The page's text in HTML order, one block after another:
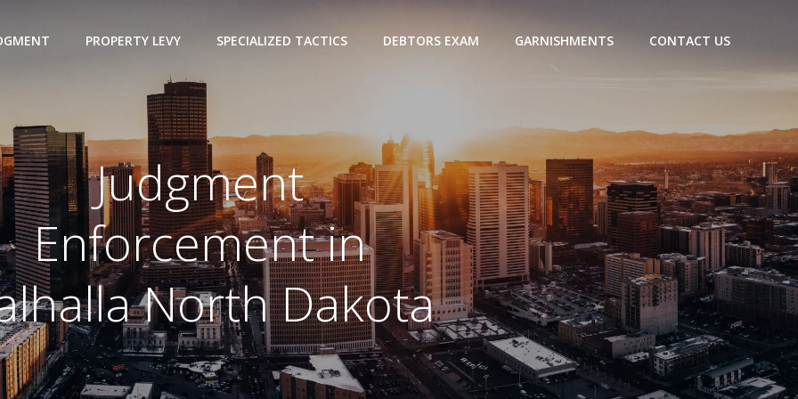
PROPERTY LEVY SPECIALIZED TACTICS DEBTORS EXAM GARNISHMENTS CONTACT US
Judgment
Enforcement in
North Dakota